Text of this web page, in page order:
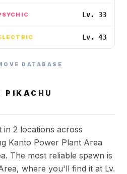
Lv. 33
Lv. 43
DATABASE
PIKACHU
in 2 locations across
Kanto Power Plant Area
The most reliable spawn is
where you'll find it at Lv.